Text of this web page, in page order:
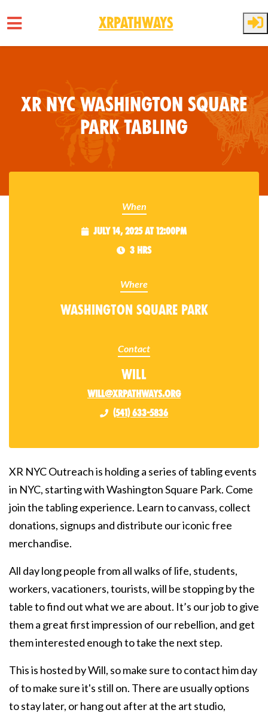
XRPathways
XR NYC Washington Square
Park Tabling
When
July 14, 2025 at 12:00pm
3 hrs
Where
Washington Square Park
Contact
Will
will@xrpathways.org
(541) 633-5836
XR NYC Outreach is holding a series of tabling events
in NYC, starting with Washington Square Park. Come
join the tabling experience. Learn to canvass, collect
donations, signups and distribute our iconic free
merchandise.
All day long people from all walks of life, students,
workers, vacationers, tourists, will be stopping by the
table to find out what we are about. It’s our job to give
them a great first impression of our rebellion, and get
them interested enough to take the next step.
This is hosted by Will, so make sure to contact him day
of to make sure it's still on. There are usually options
to stay later, or hang out after at the art studio,